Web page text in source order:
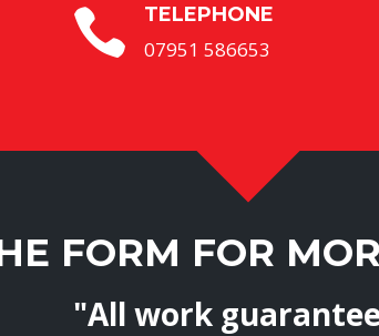
 TELEPHONE
07951 586653
FORM FOR
"All work